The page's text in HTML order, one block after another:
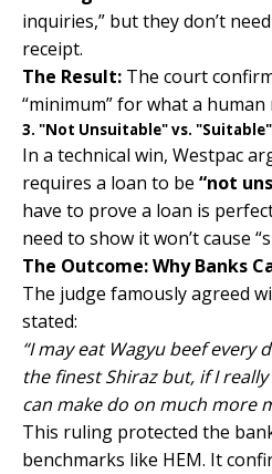
inquiries,” but they don’t
receipt.
The Result: The court
“minimum” for what a human
3. "Not Unsuitable" vs. "Suitable"
In a technical win, Westpac
requires a loan to be “not
have to prove a loan is
need to show it won’t cause
The Outcome: Why Banks
The judge famously agreed
stated:
“I may eat Wagyu beef every
the finest Shiraz but, if I
can make do on much more
This ruling protected the
benchmarks like HEM. It